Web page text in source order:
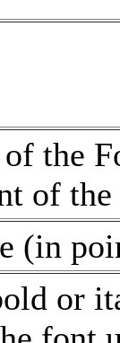
the
of
(in
or